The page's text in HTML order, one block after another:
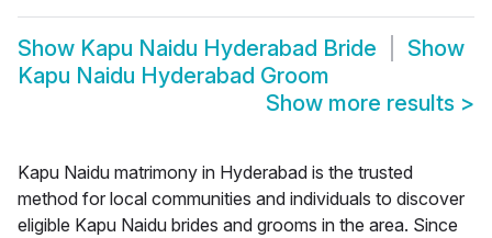
Show Kapu Naidu Hyderabad Bride
Show
Kapu Naidu Hyderabad Groom
Show more results >
Kapu Naidu matrimony in Hyderabad is the trusted
method for local communities and individuals to discover
eligible Kapu Naidu brides and grooms in the area. Since